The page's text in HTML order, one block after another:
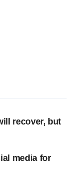
recover, but
media for